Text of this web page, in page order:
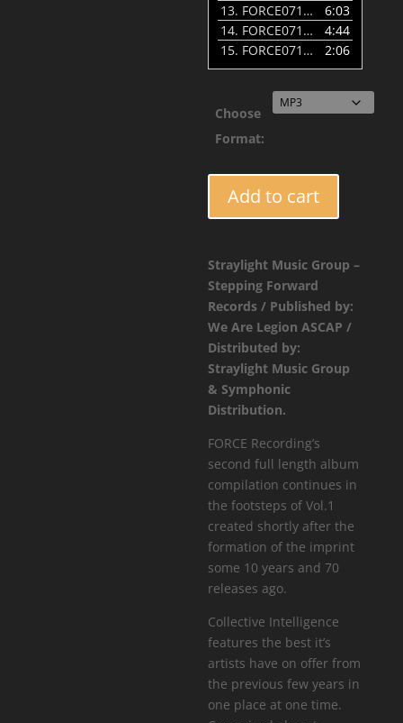
13. FORCE071 - 13 - Vector Burn - Dominion - Through the Never Mirror CLRH2O VIP - Preview
6:03
14. FORCE071 - 14 - AFLAME & CLRH2O - Please Believe - Metal Mix - Preview
4:44
15. FORCE071 - 15 - Glitch - Worth Going To Hell For VIP - Preview 2:06
Choose
Format:
Collective
Vol.2
quantity
Add to cart
Straylight Music Group –
Stepping Forward
Records / Published by:
We Are Legion ASCAP /
Distributed by:
Straylight Music Group
& Symphonic
Distribution.
FORCE Recording’s
second full length album
compilation continues in
the footsteps of Vol.1
created shortly after the
formation of the imprint
some 10 years and 70
releases ago.
Collective Intelligence
features the best it’s
artists have on offer from
the previous few years in
one place at one time.